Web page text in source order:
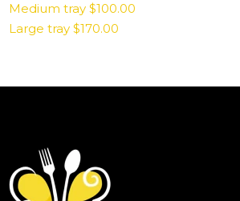
Medium tray $100.00
Large tray $170.00